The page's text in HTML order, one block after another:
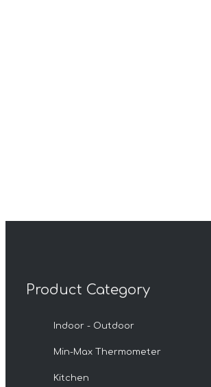
Product Category
Indoor - Outdoor
Min-Max Thermometer
Kitchen